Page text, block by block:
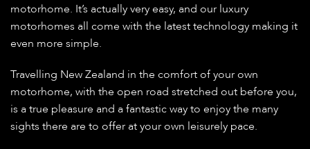
motorhome. It’s actually very easy, and our luxury
motorhomes all come with the latest technology making it
even more simple.
Travelling New Zealand in the comfort of your own
motorhome, with the open road stretched out before you,
is a true pleasure and a fantastic way to enjoy the many
sights there are to offer at your own leisurely pace.